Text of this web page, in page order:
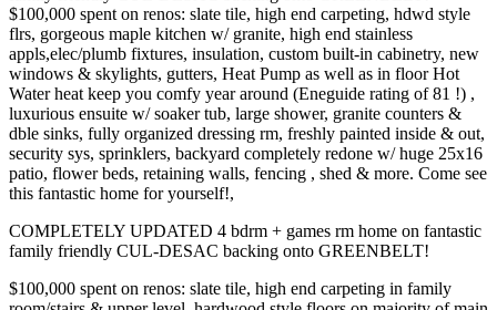
$100,000 spent on renos: slate tile, high end carpeting, hdwd style
flrs, gorgeous maple kitchen w/ granite, high end stainless
appls,elec/plumb fixtures, insulation, custom built-in cabinetry, new
windows & skylights, gutters, Heat Pump as well as in floor Hot
Water heat keep you comfy year around (Eneguide rating of 81 !) ,
luxurious ensuite w/ soaker tub, large shower, granite counters &
dble sinks, fully organized dressing rm, freshly painted inside & out,
security sys, sprinklers, backyard completely redone w/ huge 25x16
patio, flower beds, retaining walls, fencing , shed & more. Come see
this fantastic home for yourself!,
COMPLETELY UPDATED 4 bdrm + games rm home on fantastic
family friendly CUL-DESAC backing onto GREENBELT!
$100,000 spent on renos: slate tile, high end carpeting in family